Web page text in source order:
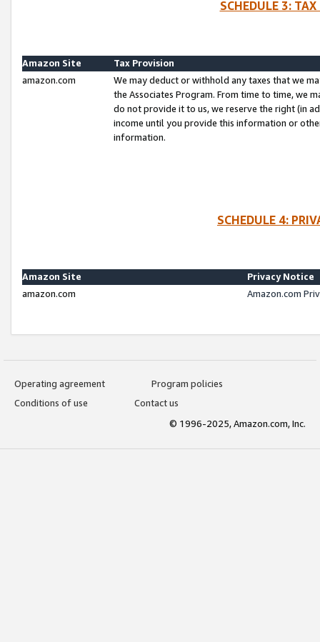
SCHEDULE 3:
Amazon Site
Tax Provision
amazon.com
We may deduct or withhold any taxes that we
the Associates Program. From time to time, we
do not provide it to us, we reserve the right (in
income until you provide this information or
information.
SCHEDULE 4:
Amazon Site
Privacy Notice
amazon.com
Amazon.com
Operating agreement
Program policies
Conditions of use
Contact us
© 1996-2025, Amazon.com, Inc.